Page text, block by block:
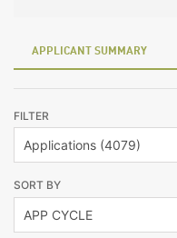
APPLICANT SUMMARY
FILTER
SORT BY